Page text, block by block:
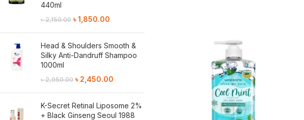
440ml
৳2,150.00 ৳1,850.00
Head & Shoulders Smooth &
Silky Anti-Dandruff Shampoo
1000ml
৳2,950.00 ৳ 2,450.00
K-Secret Retinal Liposome 2%
+ Black Ginseng Seoul 1988